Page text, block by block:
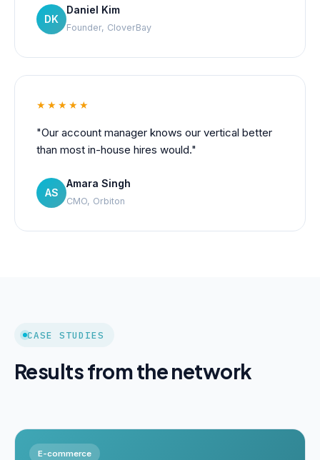
DK
Daniel Kim
Founder, CloverBay
★★★★★
"Our account manager knows our vertical better
than most in-house hires would."
AS
Amara Singh
CMO, Orbiton
CASE STUDIES
Results from the network
E-commerce